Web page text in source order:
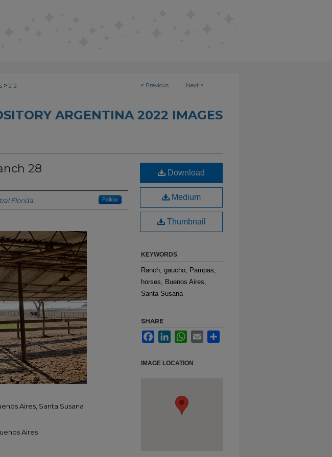
< Previous Next >
> 212
ARGENTINA 2022 IMAGES
28
Florida Follow
Aires, Santa Susana
Aires
Download
Medium
Thumbnail
KEYWORDS
Ranch, gaucho, Pampas,
horses, Buenos Aires,
Santa Susana
SHARE
FacebookLinkedInWhatsApp
Email
IMAGE LOCATION